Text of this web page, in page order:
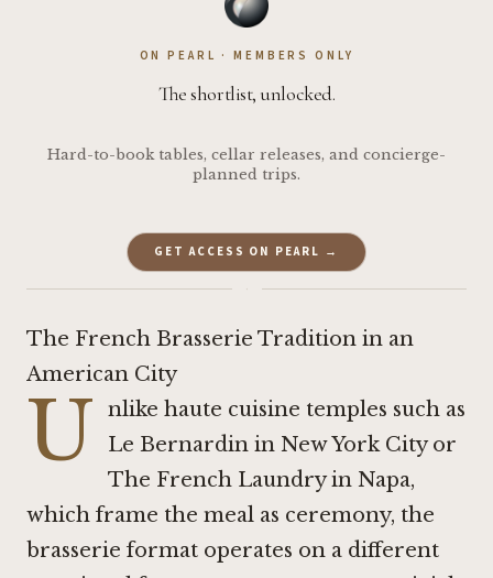
ON PEARL · MEMBERS ONLY
The shortlist, unlocked.
Hard-to-book tables, cellar releases, and concierge-
planned trips.
GET ACCESS ON PEARL →
·
The French Brasserie Tradition in an
American City
U
nlike haute cuisine temples such as
Le Bernardin in New York Cityor
The French Laundry in Napa,
which frame the meal as ceremony, the
brasserie format operates on a different